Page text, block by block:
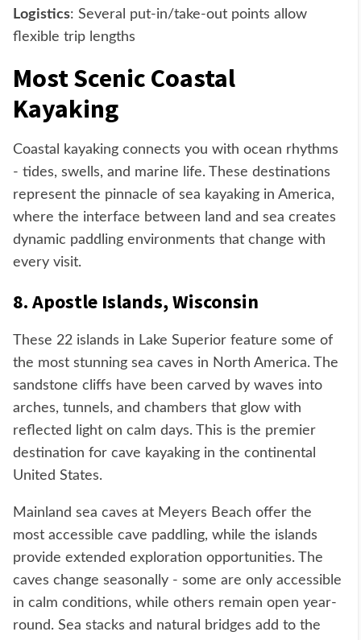
Logistics: Several put-in/take-out points allow
flexible trip lengths
Most Scenic Coastal
Kayaking
Coastal kayaking connects you with ocean rhythms
- tides, swells, and marine life. These destinations
represent the pinnacle of sea kayaking in America,
where the interface between land and sea creates
dynamic paddling environments that change with
every visit.
8. Apostle Islands, Wisconsin
These 22 islands in Lake Superior feature some of
the most stunning sea caves in North America. The
sandstone cliffs have been carved by waves into
arches, tunnels, and chambers that glow with
reflected light on calm days. This is the premier
destination for cave kayaking in the continental
United States.
Mainland sea caves at Meyers Beach offer the
most accessible cave paddling, while the islands
provide extended exploration opportunities. The
caves change seasonally - some are only accessible
in calm conditions, while others remain open year-
round. Sea stacks and natural bridges add to the